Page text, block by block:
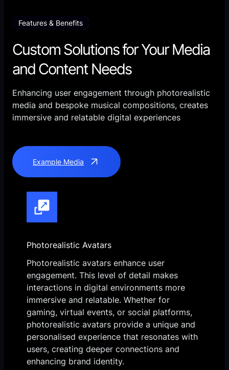
Features & Benefits
Custom Solutions for Your Media
and Content Needs
Enhancing user engagement through photorealistic
media and bespoke musical compositions, creates
immersive and relatable digital experiences
Example Media
Photorealistic Avatars
Photorealistic avatars enhance user
engagement. This level of detail makes
interactions in digital environments more
immersive and relatable. Whether for
gaming, virtual events, or social platforms,
photorealistic avatars provide a unique and
personalised experience that resonates with
users, creating deeper connections and
enhancing brand identity.